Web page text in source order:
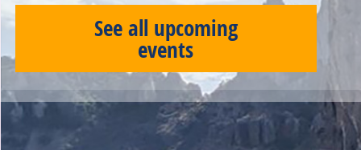
See all upcoming
events